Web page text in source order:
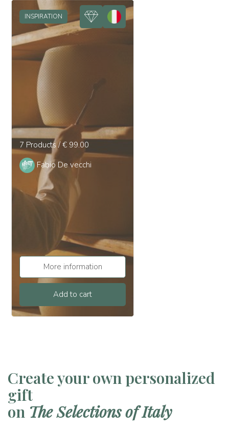
INSPIRATION
7 Products / € 99.00
Fabio De vecchi
More information
Add to cart
Create your own personalized
gift
on The Selections of Italy